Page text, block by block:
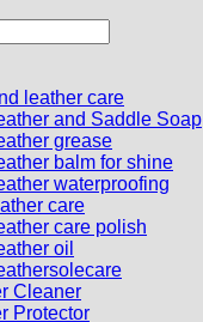
leather care
and Saddle Soap
grease
balm for shine
waterproofing
care
care polish
oil
Cleaner
Protector